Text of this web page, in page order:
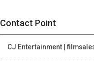
Contact Point
CJ Entertainment |